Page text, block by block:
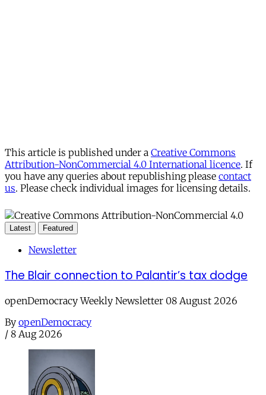
This article is published under a Creative Commons
Attribution-NonCommercial 4.0 International licence. If
you have any queries about republishing please contact
us. Please check individual images for licensing details.
Latest Featured
Newsletter
The Blair connection to Palantir’s tax dodge
openDemocracy Weekly Newsletter 08 August 2026
By openDemocracy
/ 8 Aug 2026